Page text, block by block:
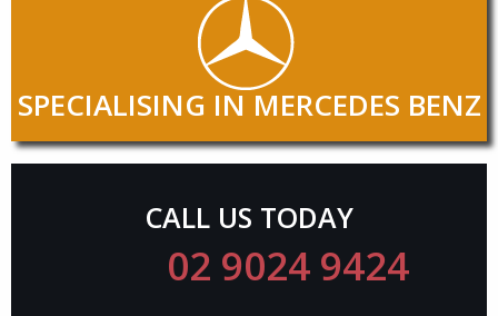
SPECIALISING IN MERCEDES BENZ
CALL US TODAY
02 9024 9424